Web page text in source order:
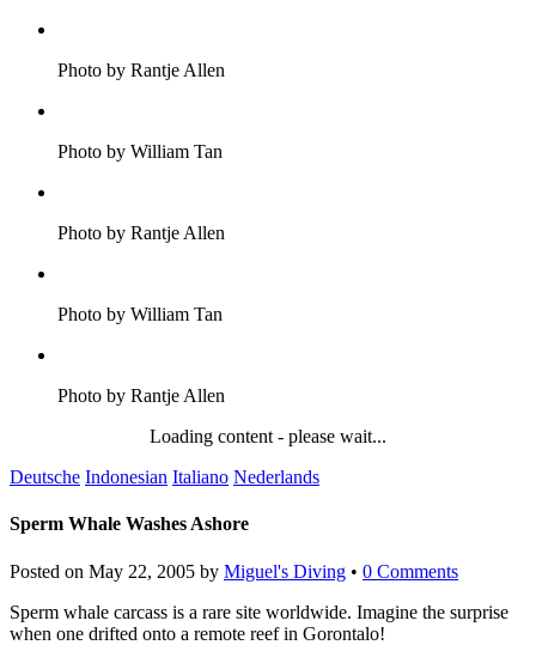
Photo by Rantje Allen
Photo by William Tan
Photo by Rantje Allen
Photo by William Tan
Photo by Rantje Allen
Loading content - please wait...
Deutsche Indonesian Italiano Nederlands
Sperm Whale Washes Ashore
Posted on May 22, 2005 by Miguel's Diving • 0 Comments
Sperm whale carcass is a rare site worldwide. Imagine the surprise
when one drifted onto a remote reef in Gorontalo!